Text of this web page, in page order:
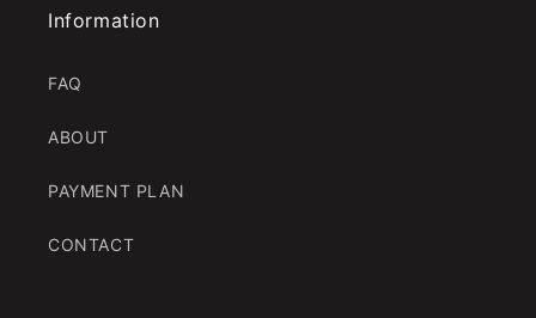
Information
FAQ
ABOUT
PAYMENT PLAN
CONTACT